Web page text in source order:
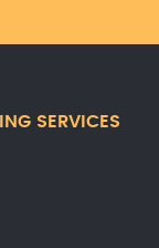
SERVICES